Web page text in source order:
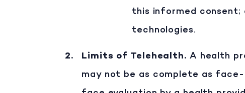
this informed consent;
technologies.
Limits of Telehealth. A health
may not be as complete as